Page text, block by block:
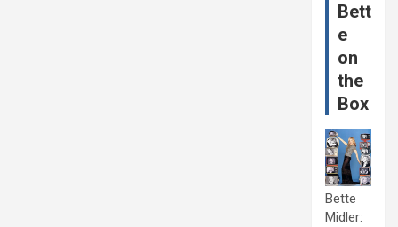
Bett
e
on
the
Box
Bette
Midler: